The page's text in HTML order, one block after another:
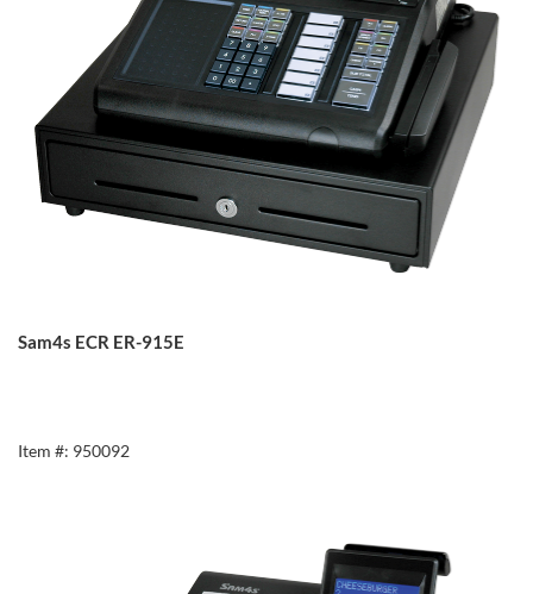
Sam4s ECR ER-915E
Item #: 950092